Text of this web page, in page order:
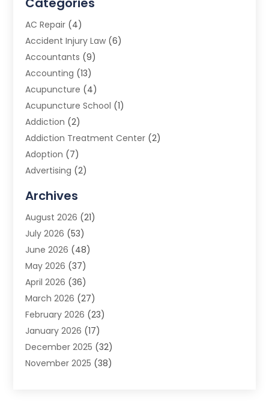
AC Repair (4)
Accident Injury Law (6)
Accountants (9)
Accounting (13)
Acupuncture (4)
Acupuncture School (1)
Addiction (2)
Addiction Treatment Center (2)
Adoption (7)
Advertising (2)
Advertising Photographer
Agricultural Product Wholesaler
Agricultural Service
Agriculture (3)
Air Conditioner
Air Conditioning
Air Conditioning Contractors & Systems
Air Quality Control(2)
Alarm System (5)
Alcohol Manufacturer
Allergy(1)
Archives
August 2026 (21)
July 2026 (53)
June 2026 (48)
May 2026 (37)
April 2026 (36)
March 2026 (27)
February 2026 (23)
January 2026 (17)
December 2025 (32)
November 2025 (38)